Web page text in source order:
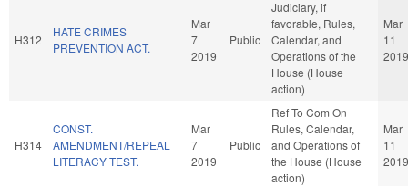
H312
HATE CRIMES
PREVENTION ACT.
Mar
7
2019
Public
Judiciary, if
favorable, Rules,
Calendar, and
Operations of the
House (House
action)
Mar
11
2019
H314
CONST.
AMENDMENT/REPEAL
LITERACY TEST.
Mar
7
2019
Public
Ref To Com On
Rules, Calendar,
and Operations of
the House (House
action)
Mar
11
2019